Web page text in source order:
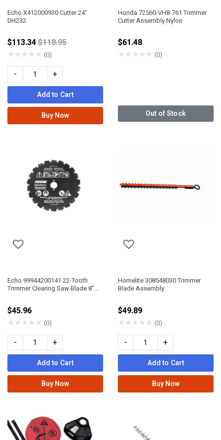
Echo X412000930 Cutter 24"
DH232
$113.34Price reduced from
$118.95
★★★★★ (0)
- +
Add to Cart
Buy Now
Honda 72560-VH8-761 Trimmer
Cutter Assembly Nylon
$61.48
★★★★★ (0)
Out of Stock
Echo 99944200141 22-Tooth
Trimmer Clearing Saw Blade 8"
$45.96
★★★★★ (0)
- +
Add to Cart
Buy Now
Homelite 308548030 Trimmer
Blade Assembly
$49.89
★★★★★ (0)
- +
Add to Cart
Buy Now